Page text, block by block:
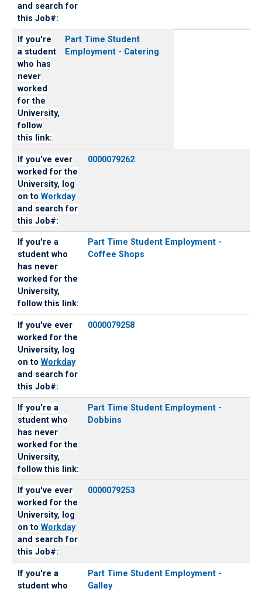
and search for
this Job#:
If you're
a student
who has
never
worked
for the
University,
follow
this link:
Part Time Student
Employment - Catering
If you've ever
worked for the
University, log
on toWorkday
and search for
this Job#:
0000079262
If you're a
student who
has never
worked for the
University,
follow this link:
Part Time Student Employment -
Coffee Shops
If you've ever
worked for the
University, log
on toWorkday
and search for
this Job#:
0000079258
If you're a
student who
has never
worked for the
University,
follow this link:
Part Time Student Employment -
Dobbins
If you've ever
worked for the
University, log
on toWorkday
and search for
this Job#:
0000079253
If you're a
student who
Part Time Student Employment -
Galley